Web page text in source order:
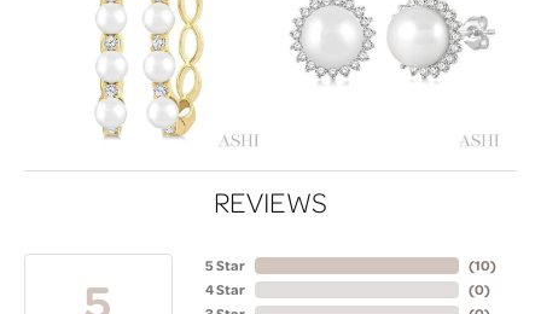
REVIEWS
5
5 Star
4 Star
(10)
(0)